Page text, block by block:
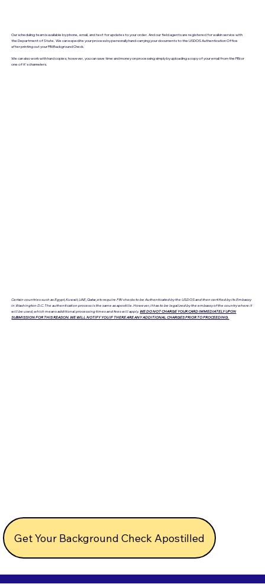
Our scheduling team is available by phone, email, and text for updates to your order. And our field agents are registered for walkin service with
the Department of State. We can expedite your process by personally hand-carrying your documents to the USDOS Authentication Office
after printing out your FBI Background Check.
We can also work with hard copies; however, you can save time and money on processing simply by uploading a copy of your email from the FBI or
one of it's channelers.
Certain countries such as Egypt, Kuwait, UAE, Qatar, etc require FBI checks to be Authenticated by the USDOS and then certified by its Embassy
in Washington D.C. The authentication process is the same as apostille. However, it has to be legalized by the embassy of the country where it
will be used, which means additional processing times and fees will apply. WE DO NOT CHARGE YOUR CARD IMMEDIATELY UPON
SUBMISSION FOR THIS REASON. WE WILL NOTIFY YOU IF THERE ARE ANY ADDITIONAL CHARGES PRIOR TO PROCEEDING.
Get Your Background Check Apostilled